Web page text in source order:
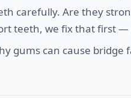
carefully. Are they
teeth, we fix that first
gums can cause